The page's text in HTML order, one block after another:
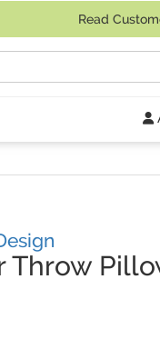
Read
Throw